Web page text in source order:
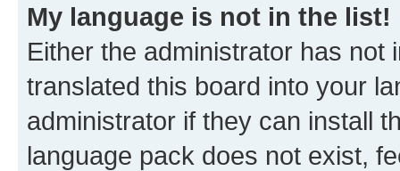
My language is not in the list!
Either the administrator has not
translated this board into your
administrator if they can install
language pack does not exist,